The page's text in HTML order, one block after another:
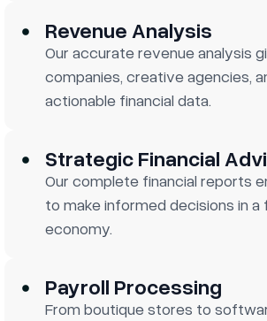
Revenue Analysis
Our accurate revenue analysis
companies, creative agencies,
actionable financial data.
Strategic Financial
Our complete financial reports
to make informed decisions in
economy.
Payroll Processing
From boutique stores to